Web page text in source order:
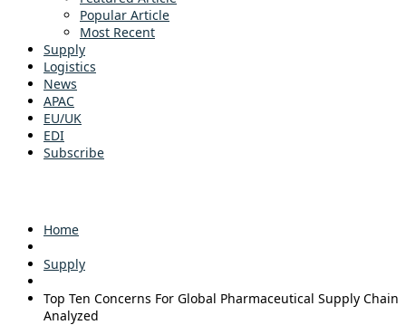
Popular Article
Most Recent
Supply
Logistics
News
APAC
EU/UK
EDI
Subscribe
Home
Supply
Top Ten Concerns For Global Pharmaceutical Supply Chain
Analyzed